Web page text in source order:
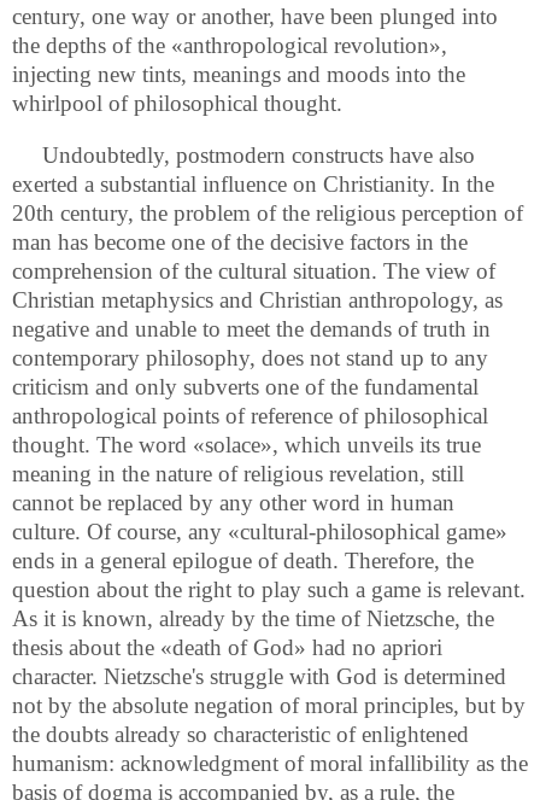
century, one way or another, have been plunged into
the depths of the «anthropological revolution»,
injecting new tints, meanings and moods into the
whirlpool of philosophical thought.
Undoubtedly, postmodern constructs have also
exerted a substantial influence on Christianity. In the
20th century, the problem of the religious perception of
man has become one of the decisive factors in the
comprehension of the cultural situation. The view of
Christian metaphysics and Christian anthropology, as
negative and unable to meet the demands of truth in
contemporary philosophy, does not stand up to any
criticism and only subverts one of the fundamental
anthropological points of reference of philosophical
thought. The word «solace», which unveils its true
meaning in the nature of religious revelation, still
cannot be replaced by any other word in human
culture. Of course, any «cultural-philosophical game»
ends in a general epilogue of death. Therefore, the
question about the right to play such a game is relevant.
As it is known, already by the time of Nietzsche, the
thesis about the «death of God» had no apriori
character. Nietzsche's struggle with God is determined
not by the absolute negation of moral principles, but by
the doubts already so characteristic of enlightened
humanism: acknowledgment of moral infallibility as the
basis of dogma is accompanied by, as a rule, the